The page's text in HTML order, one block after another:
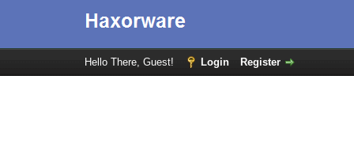
Hello There, Guest! Login Register